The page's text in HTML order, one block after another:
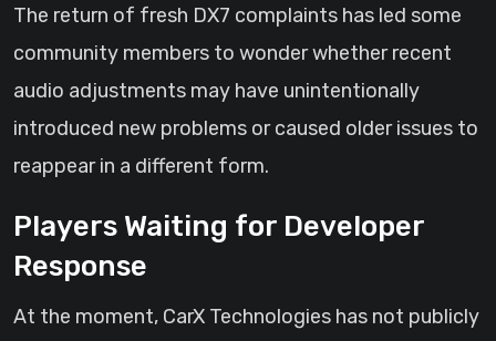
The return of fresh DX7 complaints has led some
community members to wonder whether recent
audio adjustments may have unintentionally
introduced new problems or caused older issues to
reappear in a different form.
Players Waiting for Developer
Response
At the moment, CarX Technologies has not publicly